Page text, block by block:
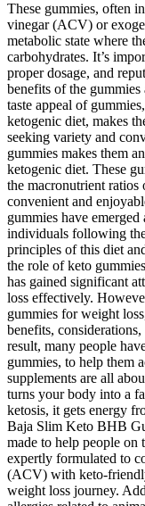
These gummies, often
vinegar (ACV) or
metabolic state where
carbohydrates. It’s
proper dosage, and
benefits of the
taste appeal of
ketogenic diet, makes
seeking variety and
gummies makes them
ketogenic diet. These
the macronutrient ratios
convenient and
gummies have
individuals following
principles of this diet
the role of keto
has gained significant
loss effectively.
gummies for weight
benefits,
result, many people
gummies, to help them
supplements are all
turns your body into a
ketosis, it gets energy
Baja Slim Keto BHB
made to help people on
expertly formulated to
(ACV) with keto-
weight loss journey.